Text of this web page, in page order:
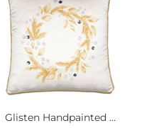
Glisten Handpainted ...